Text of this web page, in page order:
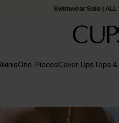
Swimwear Sale |
One-PiecesCover-UpsTops